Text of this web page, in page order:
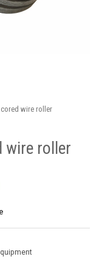
cored wire roller
wire roller